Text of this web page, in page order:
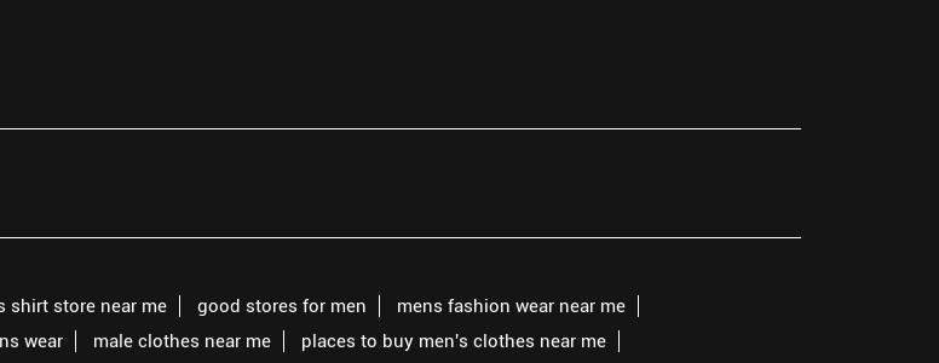
shirt store near me good stores for men
mens fashion wear near me
wear male clothes near me
places to buy men's clothes near me